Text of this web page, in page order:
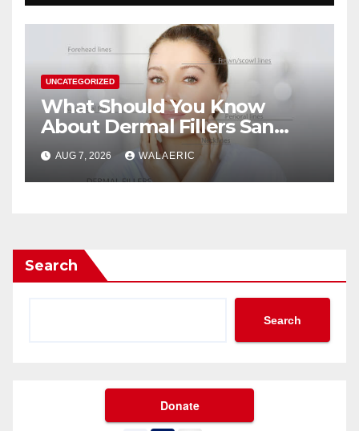
UNCATEGORIZED
What Should You Know
About Dermal Fillers San
Jose Longevity?
AUG 7, 2026 WALAERIC
Search
Search